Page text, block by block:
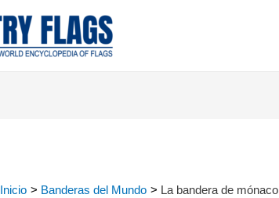
Inicio Banderas del Mundo La bandera de mónaco